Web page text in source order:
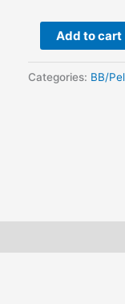
Add to cart
Categories: BB/